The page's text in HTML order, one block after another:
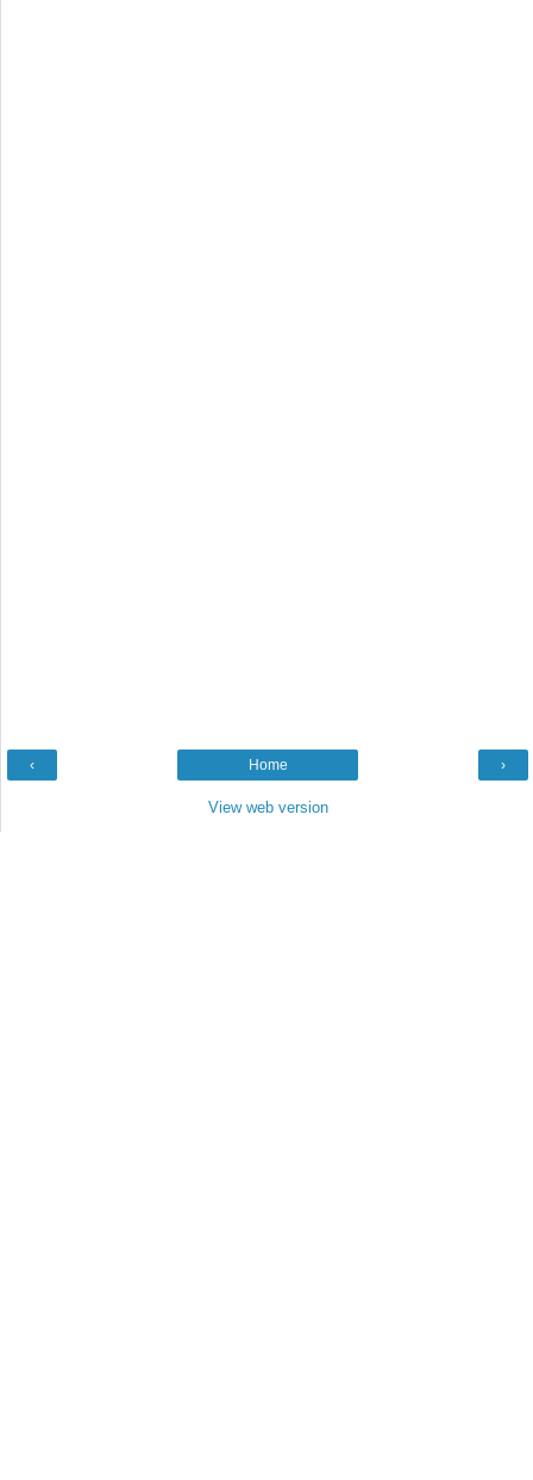
‹ ›
Home
View web version